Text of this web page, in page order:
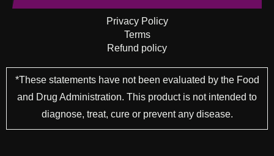
Privacy Policy
Terms
Refund policy
*These statements have not been evaluated by the Food
and Drug Administration. This product is not intended to
diagnose, treat, cure or prevent any disease.